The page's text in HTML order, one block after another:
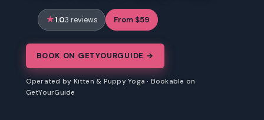
1.03 reviews From $59
BOOK ON GETYOURGUIDE →
Operated by Kitten & Puppy Yoga · Bookable on
GetYourGuide